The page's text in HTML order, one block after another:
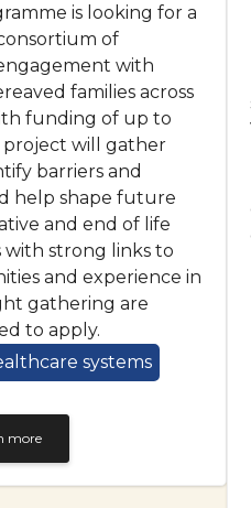
is looking for a
of
with
families across
funding of up to
project will gather
barriers and
help shape future
and end of life
with strong links to
and experience in
gathering are
to apply.
systems
more